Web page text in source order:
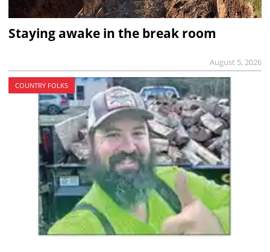
Staying awake in the break room
August 5, 2026
COUNTRY FOLKS